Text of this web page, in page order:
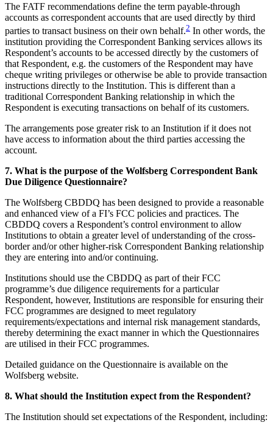
The FATF recommendations define the term payable-through
accounts as correspondent accounts that are used directly by third
parties to transact business on their own behalf.2 In other words, the
institution providing the Correspondent Banking services allows its
Respondent’s accounts to be accessed directly by the customers of
that Respondent, e.g. the customers of the Respondent may have
cheque writing privileges or otherwise be able to provide transaction
instructions directly to the Institution. This is different than a
traditional Correspondent Banking relationship in which the
Respondent is executing transactions on behalf of its customers.
The arrangements pose greater risk to an Institution if it does not
have access to information about the third parties accessing the
account.
7. What is the purpose of the Wolfsberg Correspondent Bank
Due Diligence Questionnaire?
The Wolfsberg CBDDQ has been designed to provide a reasonable
and enhanced view of a FI’s FCC policies and practices. The
CBDDQ covers a Respondent’s control environment to allow
Institutions to obtain a greater level of understanding of the cross-
border and/or other higher-risk Correspondent Banking relationship
they are entering into and/or continuing.
Institutions should use the CBDDQ as part of their FCC
programme’s due diligence requirements for a particular
Respondent, however, Institutions are responsible for ensuring their
FCC programmes are designed to meet regulatory
requirements/expectations and internal risk management standards,
thereby determining the exact manner in which the Questionnaires
are utilised in their FCC programmes.
Detailed guidance on the Questionnaire is available on the
Wolfsberg website.
8. What should the Institution expect from the Respondent?
The Institution should set expectations of the Respondent, including: